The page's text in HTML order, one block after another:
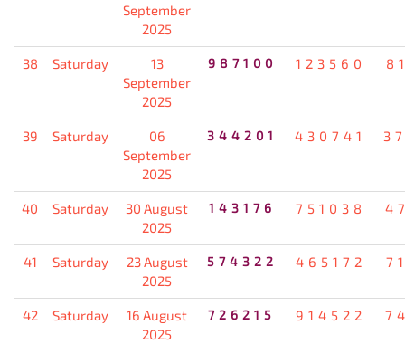
September
2025
38 Saturday
13
September
2025
987100 123560
39 Saturday
06
September
2025
344201 430741
40 Saturday
30 August
2025
143176 751038
41 Saturday
23 August
2025
574322 465172
42 Saturday
16 August
2025
726215 914522